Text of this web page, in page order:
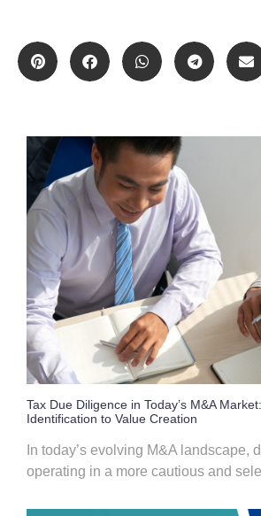
Tax Due Diligence in Today’s M&A
Identification to Value Creation
In today’s evolving M&A landscape,
operating in a more cautious and